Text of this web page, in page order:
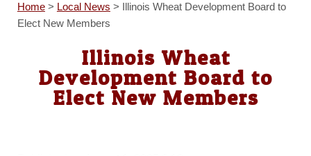
Home> Local News > Illinois Wheat Development Board to
Elect New Members
Illinois Wheat
Development Board to
Elect New Members